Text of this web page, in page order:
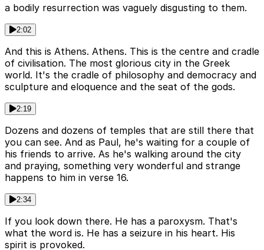
a bodily resurrection was vaguely disgusting to them.
2:02
And this is Athens. Athens. This is the centre and cradle
of civilisation. The most glorious city in the Greek
world. It's the cradle of philosophy and democracy and
sculpture and eloquence and the seat of the gods.
2:19
Dozens and dozens of temples that are still there that
you can see. And as Paul, he's waiting for a couple of
his friends to arrive. As he's walking around the city
and praying, something very wonderful and strange
happens to him in verse 16.
2:34
If you look down there. He has a paroxysm. That's
what the word is. He has a seizure in his heart. His
spirit is provoked.